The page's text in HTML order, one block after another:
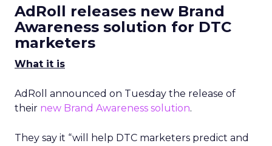
AdRoll releases new Brand
Awareness solution for DTC
marketers
What it is
AdRoll announced on Tuesday the release of
their new Brand Awareness solution.
They say it “will help DTC marketers predict and